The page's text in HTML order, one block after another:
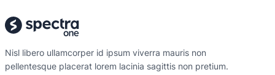
Nisl libero ullamcorper id ipsum viverra mauris non
pellentesque placerat lorem lacinia sagittis non pretium.